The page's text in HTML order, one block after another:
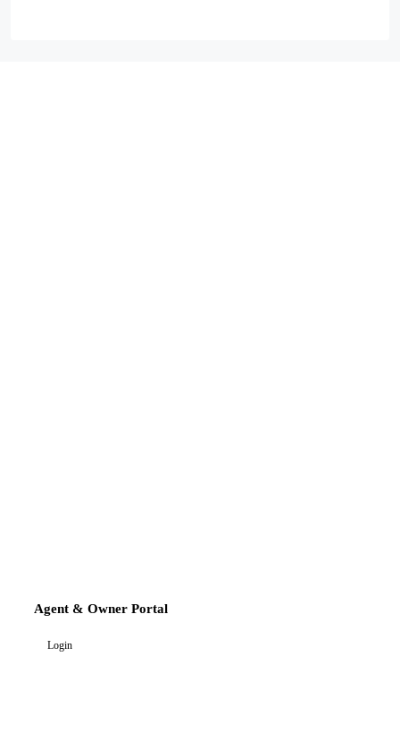
Agent & Owner Portal
Login